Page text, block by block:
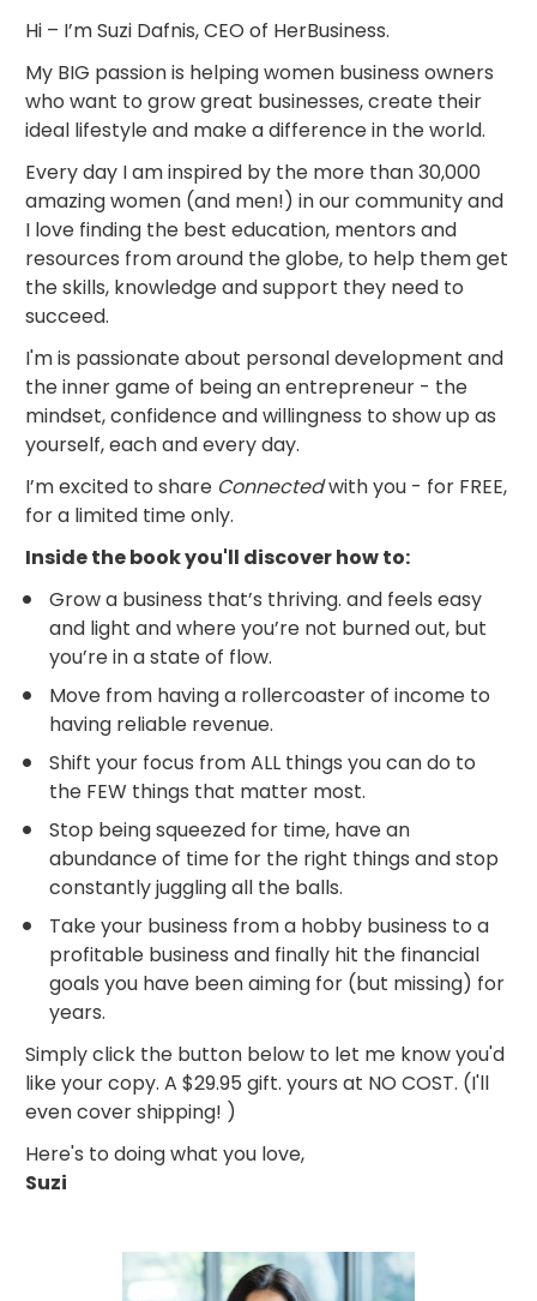
Hi – I’m Suzi Dafnis, CEO of HerBusiness.
My BIG passion is helping women business owners
who want to grow great businesses, create their
ideal lifestyle and make a difference in the world.
Every day I am inspired by the more than 30,000
amazing women (and men!) in our community and
I love finding the best education, mentors and
resources from around the globe, to help them get
the skills, knowledge and support they need to
succeed.
I'm is passionate about personal development and
the inner game of being an entrepreneur - the
mindset, confidence and willingness to show up as
yourself, each and every day.
I’m excited to share Connected with you - for FREE,
for a limited time only.
Inside the book you'll discover how to:
Grow a business that’s thriving. and feels easy
and light and where you’re not burned out, but
you’re in a state of flow.
Move from having a rollercoaster of income to
having reliable revenue.
Shift your focus from ALL things you can do to
the FEW things that matter most.
Stop being squeezed for time, have an
abundance of time for the right things and stop
constantly juggling all the balls.
Take your business from a hobby business to a
profitable business and finally hit the financial
goals you have been aiming for (but missing) for
years.
Simply click the button below to let me know you'd
like your copy. A $29.95 gift. yours at NO COST. (I'll
even cover shipping! )
Here's to doing what you love,
Suzi